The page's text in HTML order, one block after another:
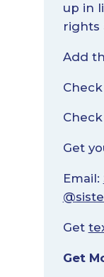
up in
rights
Add
Get
Email:
Get
Get